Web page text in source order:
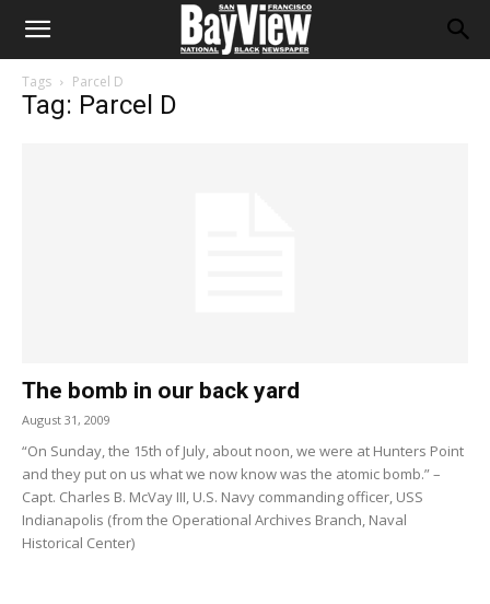
Tags Parcel D
Tag: Parcel D
The bomb in our back yard
August 31, 2009
“On Sunday, the 15th of July, about noon, we were at Hunters Point
and they put on us what we now know was the atomic bomb.” –
Capt. Charles B. McVay III, U.S. Navy commanding officer, USS
Indianapolis (from the Operational Archives Branch, Naval
Historical Center)